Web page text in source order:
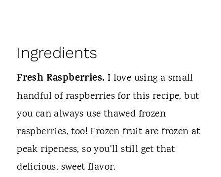
Ingredients
Fresh Raspberries. I love using a small
handful of raspberries for this recipe, but
you can always use thawed frozen
raspberries, too! Frozen fruit are frozen at
peak ripeness, so you'll still get that
delicious, sweet flavor.